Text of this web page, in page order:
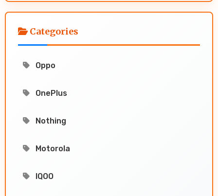
Categories
Oppo
OnePlus
Nothing
Motorola
IQOO